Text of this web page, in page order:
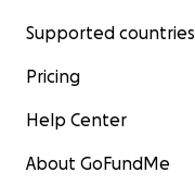
Supported countries
Pricing
Help Center
About GoFundMe